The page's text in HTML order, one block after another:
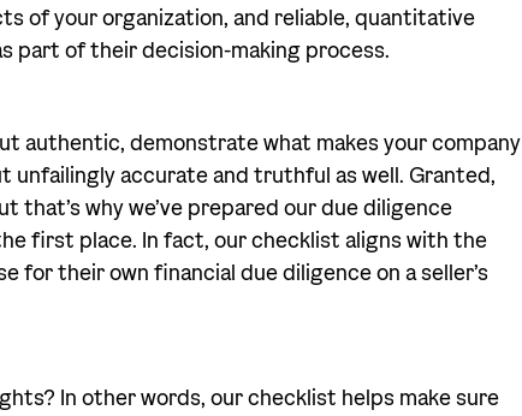
of your organization, and reliable, quantitative
part of their decision-making process.
authentic, demonstrate what makes your company
accurate and truthful as well. Granted,
that’s why we’ve prepared our due diligence
first place. In fact, our checklist aligns with the
their own financial due diligence on a seller’s
In other words, our checklist helps make sure